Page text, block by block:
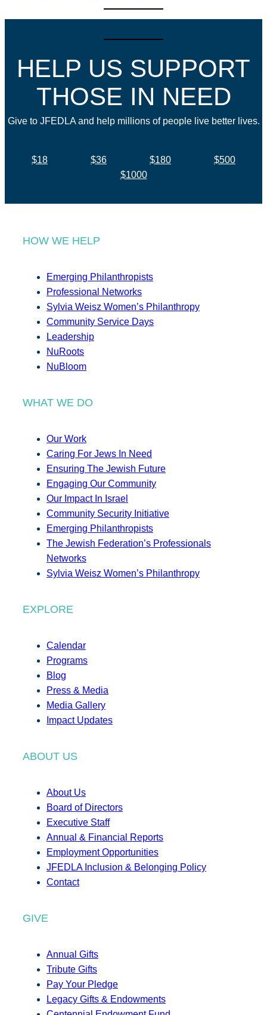
HELP US SUPPORT
THOSE IN NEED
Give to JFEDLA and help millions of people live better lives.
$18 $36 $180
$500
$1000
HOW WE HELP
Emerging Philanthropists
Professional Networks
Sylvia Weisz Women’s Philanthropy
Community Service Days
Leadership
NuRoots
NuBloom
WHAT WE DO
Our Work
Caring For Jews In Need
Ensuring The Jewish Future
Engaging Our Community
Our Impact In Israel
Community Security Initiative
Emerging Philanthropists
The Jewish Federation’s Professionals
Networks
Sylvia Weisz Women’s Philanthropy
EXPLORE
Calendar
Programs
Blog
Press & Media
Media Gallery
Impact Updates
ABOUT US
About Us
Board of Directors
Executive Staff
Annual & Financial Reports
Employment Opportunities
JFEDLA Inclusion & Belonging Policy
Contact
GIVE
Annual Gifts
Tribute Gifts
Pay Your Pledge
Legacy Gifts & Endowments